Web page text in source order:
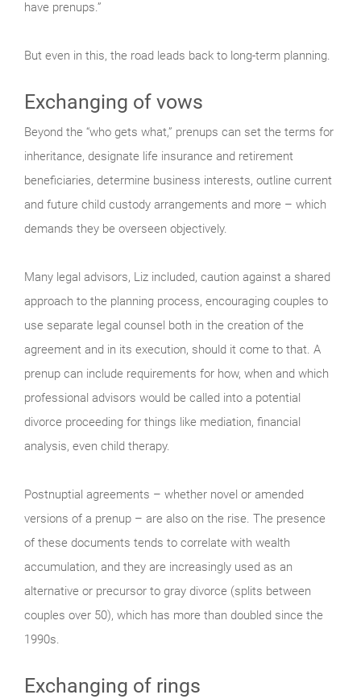
have prenups.”
But even in this, the road leads back to long-term planning.
Exchanging of vows
Beyond the “who gets what,” prenups can set the terms for
inheritance, designate life insurance and retirement
beneficiaries, determine business interests, outline current
and future child custody arrangements and more – which
demands they be overseen objectively.
Many legal advisors, Liz included, caution against a shared
approach to the planning process, encouraging couples to
use separate legal counsel both in the creation of the
agreement and in its execution, should it come to that. A
prenup can include requirements for how, when and which
professional advisors would be called into a potential
divorce proceeding for things like mediation, financial
analysis, even child therapy.
Postnuptial agreements – whether novel or amended
versions of a prenup – are also on the rise. The presence
of these documents tends to correlate with wealth
accumulation, and they are increasingly used as an
alternative or precursor to gray divorce (splits between
couples over 50), which has more than doubled since the
1990s.
Exchanging of rings